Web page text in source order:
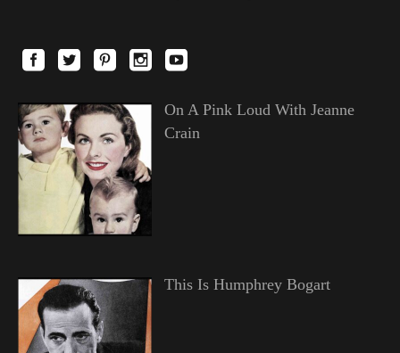
On A Pink Loud With Jeanne
Crain
This Is Humphrey Bogart